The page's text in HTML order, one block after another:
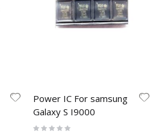
Power IC For samsung
Galaxy S I9000
Rating: